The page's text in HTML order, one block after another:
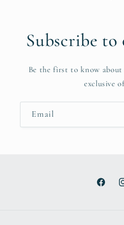
Subscribe to
Be the first to know
exclusive
Email